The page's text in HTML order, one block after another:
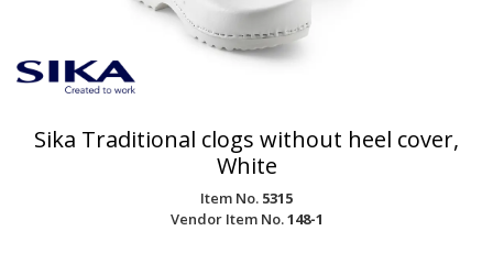
Sika Traditional clogs without heel cover,
White
Item No. 5315
Vendor Item No.148-1